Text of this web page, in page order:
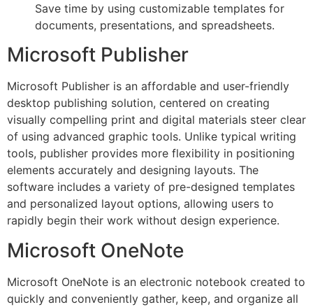
Save time by using customizable templates for
documents, presentations, and spreadsheets.
Microsoft Publisher
Microsoft Publisher is an affordable and user-friendly
desktop publishing solution, centered on creating
visually compelling print and digital materials steer clear
of using advanced graphic tools. Unlike typical writing
tools, publisher provides more flexibility in positioning
elements accurately and designing layouts. The
software includes a variety of pre-designed templates
and personalized layout options, allowing users to
rapidly begin their work without design experience.
Microsoft OneNote
Microsoft OneNote is an electronic notebook created to
quickly and conveniently gather, keep, and organize all